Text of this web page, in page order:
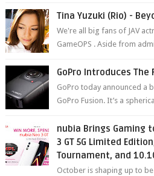
Tina Yuzuki (Rio) -
We're all big fans of JAV
GameOPS . Aside from
GoPro Introduces The
GoPro today announced a
GoPro Fusion. It’s a
nubia Brings Gaming
3 GT 5G Limited
Tournament, and
October is shaping up to